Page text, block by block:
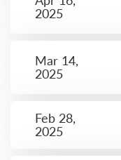
2025
Mar 14,
2025
Feb 28,
2025